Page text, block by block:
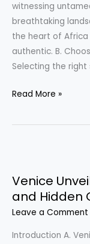
witnessing
breathtaking
the heart of
authentic. B.
Selecting the
Read More »
Venice
and Hidden
Leave a Comment
Introduction A.
Navigating
the
Canals